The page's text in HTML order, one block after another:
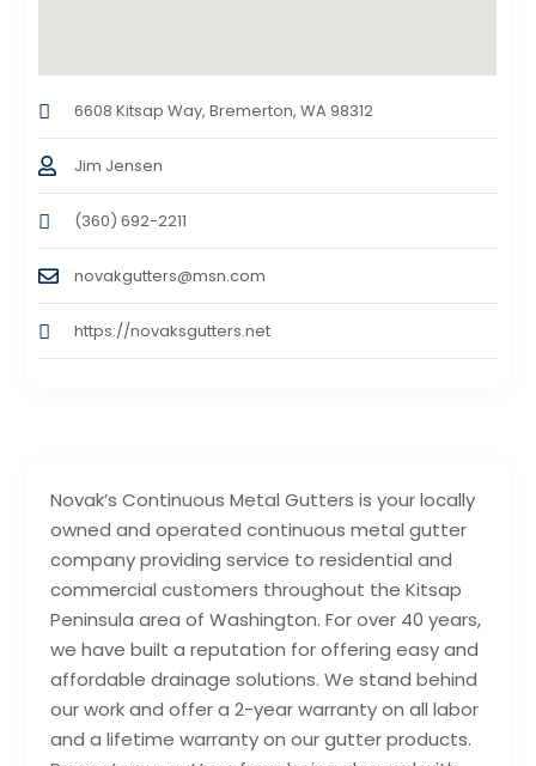
Novak’s Continuous Metal Gutters is your locally
owned and operated continuous metal gutter
company providing service to residential and
commercial customers throughout the Kitsap
Peninsula area of Washington. For over 40 years,
we have built a reputation for offering easy and
affordable drainage solutions. We stand behind
our work and offer a 2-year warranty on all labor
and a lifetime warranty on our gutter products.
6608 Kitsap Way, Bremerton, WA 98312
Jim Jensen
(360) 692-2211
novakgutters@msn.com
https://novaksgutters.net